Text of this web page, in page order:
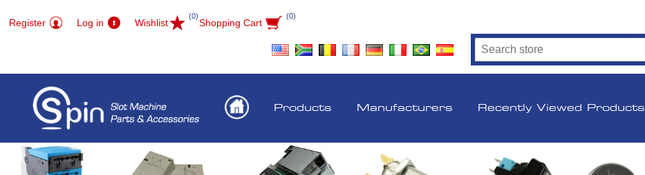
Register Log in Wishlist
(0)
Shopping Cart
(0)
Products Manufacturers Recently Viewed Products